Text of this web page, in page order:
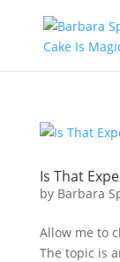
Is That
by Barbara
Allow me to
The topic is